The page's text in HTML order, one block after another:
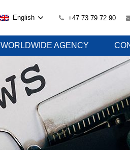
English +47 73 79 72 90
WORLDWIDE AGENCY